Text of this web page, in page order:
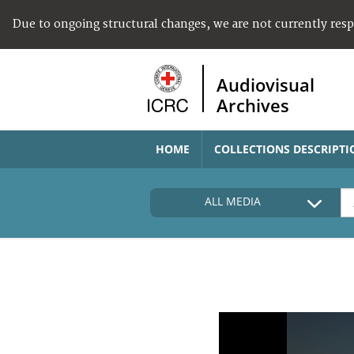
Due to ongoing structural changes, we are not currently
Audiovisual
Archives
HOME COLLECTIONS
ALL MEDIA